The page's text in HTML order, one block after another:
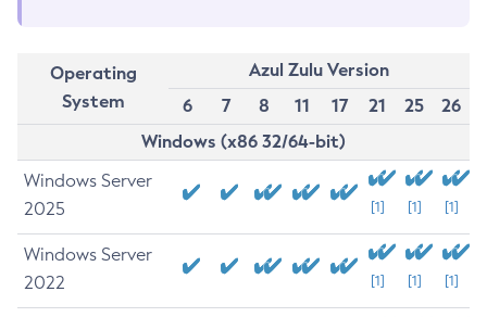
Operating
System
Azul Zulu Version
6
7 8 11 17 21 25
26
Windows (x86 32/64-bit)
Windows Server
2025
[1] [1] [1]
Windows Server
2022
[1] [1] [1]